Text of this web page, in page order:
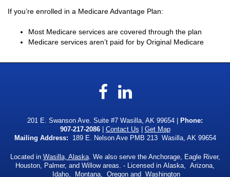
If you’re enrolled in a Medicare Advantage Plan:
Most Medicare services are covered through the plan
Medicare services aren’t paid for by Original Medicare
Facebook
201 E. Swanson Ave. Suite #7 Wasilla, AK 99654 |
Phone:
907-217-2086| Contact Us
Get Map
Mailing Address:
189 E. Nelson Ave PMB 213 Wasilla, AK 99654
Located in Wasilla, Alaska. We also serve the Anchorage, Eagle River,
Houston, Palmer, and Willow areas. - Licensed in Alaska, Arizona,
Idaho, Montana, Oregon and Washington